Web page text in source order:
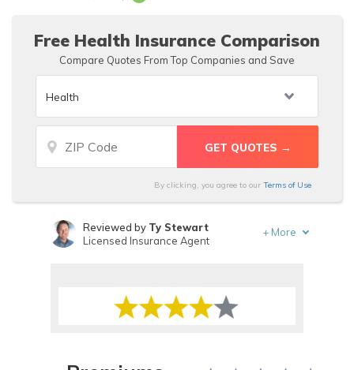
Free Health Insurance Comparison
Compare Quotes From Top Companies and Save
By clicking, you agree to our Terms of Use
Reviewed by Ty Stewart
Licensed Insurance Agent
+ More